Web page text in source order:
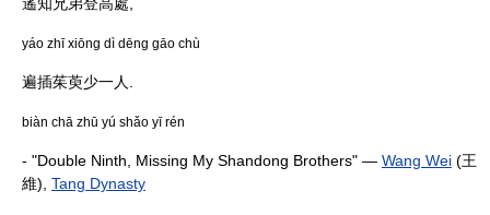
yáo zhī xiōng dì dēng gāo chù
遍插茱萸少一人.
biàn chā zhū yú shǎo yī rén
- "Double Ninth, Missing My Shandong Brothers" — Wang Wei (王
維), Tang Dynasty